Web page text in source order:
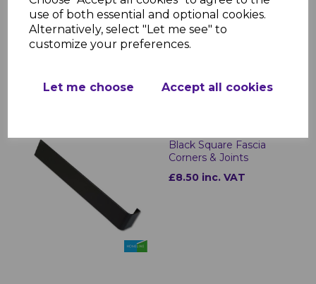
use of both essential and optional cookies.
Alternatively, select "Let me see" to
customize your preferences.
Let me choose Accept all cookies
Fascia Board 16mm x
5m
£40.50 inc. VAT
Black Square Fascia
Corners & Joints
£8.50 inc. VAT